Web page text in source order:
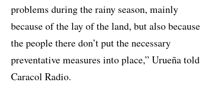
problems during the rainy season, mainly
because of the lay of the land, but also because
the people there don’t put the necessary
preventative measures into place,” Urueña told
Caracol Radio.